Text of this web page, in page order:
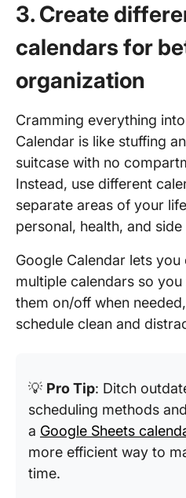
3. Create
calendars for
organization
Cramming everything
Calendar is like stuffing
suitcase with no
Instead, use different
separate areas of your
personal, health, and
Google Calendar lets you
multiple calendars so
them on/off when
schedule clean and
💡 Pro Tip: Ditch
scheduling methods
a Google Sheets
more efficient way to
time.